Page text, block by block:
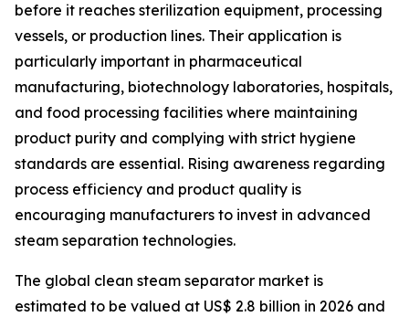
before it reaches sterilization equipment, processing
vessels, or production lines. Their application is
particularly important in pharmaceutical
manufacturing, biotechnology laboratories, hospitals,
and food processing facilities where maintaining
product purity and complying with strict hygiene
standards are essential. Rising awareness regarding
process efficiency and product quality is
encouraging manufacturers to invest in advanced
steam separation technologies.
The global clean steam separator market is
estimated to be valued at US$ 2.8 billion in 2026 and